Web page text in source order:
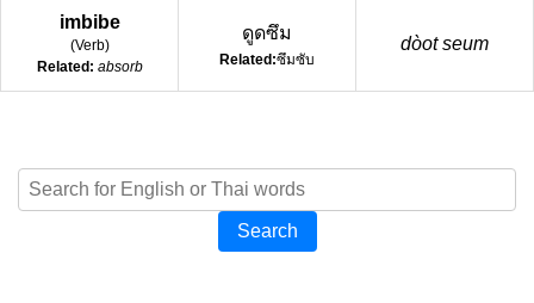
imbibe
(Verb)
Related: absorb
ดูดซึม
Related:ซึมซับ
dòot seum
Search